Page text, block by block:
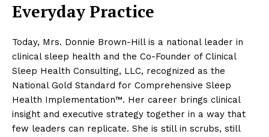
Everyday Practice
Today, Mrs. Donnie Brown-Hill is a national leader in
clinical sleep health and the Co-Founder of Clinical
Sleep Health Consulting, LLC, recognized as the
National Gold Standard for Comprehensive Sleep
Health Implementation™. Her career brings clinical
insight and executive strategy together in a way that
few leaders can replicate. She is still in scrubs, still